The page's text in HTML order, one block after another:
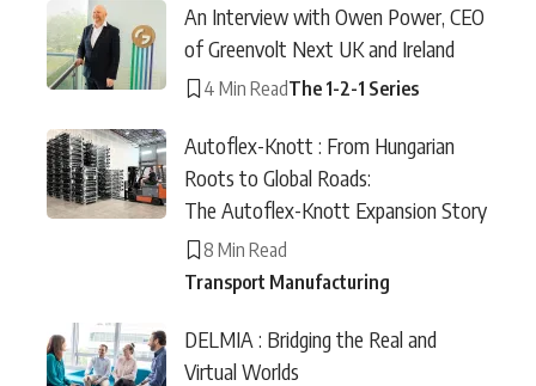
An Interview with Owen Power, CEO
of Greenvolt Next UK and Ireland
4 Min ReadThe 1-2-1 Series
Autoflex-Knott : From Hungarian
Roots to Global Roads:
The Autoflex-Knott Expansion Story
8 Min Read
Transport Manufacturing
DELMIA : Bridging the Real and
Virtual Worlds